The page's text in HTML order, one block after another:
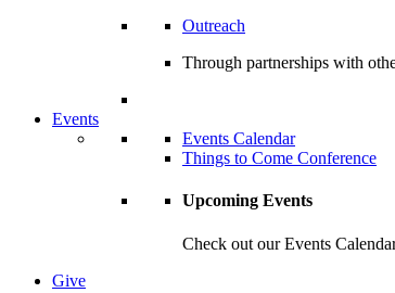
Outreach
Through partnerships with
Events
Events Calendar
Things to Come Conference
Upcoming Events
Check out our Events
Give